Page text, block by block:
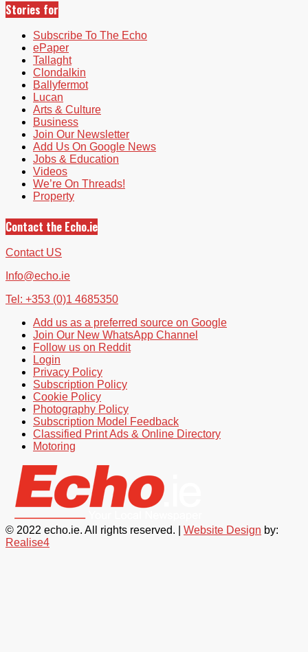
Stories for
Subscribe To The Echo
ePaper
Tallaght
Clondalkin
Ballyfermot
Lucan
Arts & Culture
Business
Join Our Newsletter
Add Us On Google News
Jobs & Education
Videos
We’re On Threads!
Property
Contact the Echo.ie
Contact US
Info@echo.ie
Tel: +353 (0)1 4685350
Add us as a preferred source on Google
Join Our New WhatsApp Channel
Follow us on Reddit
Login
Privacy Policy
Subscription Policy
Cookie Policy
Photography Policy
Subscription Model Feedback
Classified Print Ads & Online Directory
Motoring
© 2022 echo.ie. All rights reserved. | Website Design by:
Realise4